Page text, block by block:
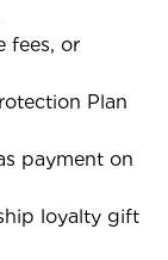
fees, or
Plan
payment on
loyalty gift